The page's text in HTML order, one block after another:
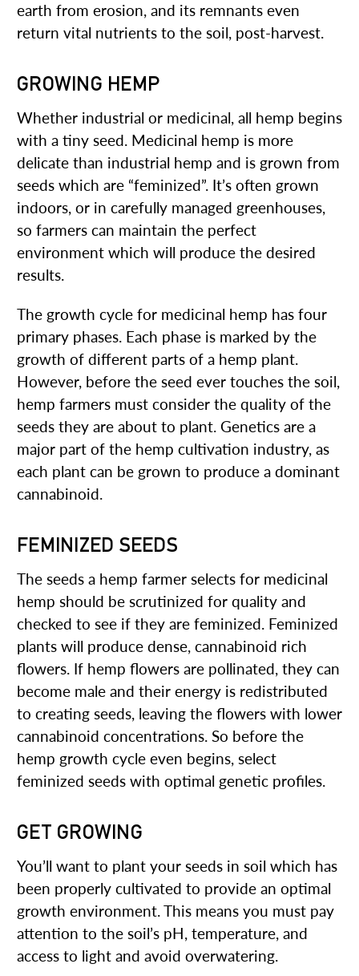
earth from erosion, and its remnants even
return vital nutrients to the soil, post-harvest.
GROWING HEMP
Whether industrial or medicinal, all hemp begins
with a tiny seed. Medicinal hemp is more
delicate than industrial hemp and is grown from
seeds which are “feminized”. It’s often grown
indoors, or in carefully managed greenhouses,
so farmers can maintain the perfect
environment which will produce the desired
results.
The growth cycle for medicinal hemp has four
primary phases. Each phase is marked by the
growth of different parts of a hemp plant.
However, before the seed ever touches the soil,
hemp farmers must consider the quality of the
seeds they are about to plant. Genetics are a
major part of the hemp cultivation industry, as
each plant can be grown to produce a dominant
cannabinoid.
FEMINIZED SEEDS
The seeds a hemp farmer selects for medicinal
hemp should be scrutinized for quality and
checked to see if they are feminized. Feminized
plants will produce dense, cannabinoid rich
flowers. If hemp flowers are pollinated, they can
become male and their energy is redistributed
to creating seeds, leaving the flowers with lower
cannabinoid concentrations. So before the
hemp growth cycle even begins, select
feminized seeds with optimal genetic profiles.
GET GROWING
You’ll want to plant your seeds in soil which has
been properly cultivated to provide an optimal
growth environment. This means you must pay
attention to the soil’s pH, temperature, and
access to light and avoid overwatering.